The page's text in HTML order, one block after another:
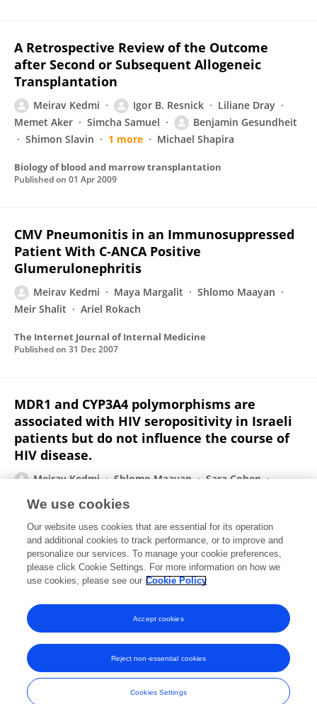
A Retrospective Review of the Outcome
after Second or Subsequent Allogeneic
Transplantation
Meirav Kedmi Igor B. Resnick
Liliane Dray
Memet Aker
Simcha Samuel
Benjamin Gesundheit
Shimon Slavin
1 more Michael Shapira
Biology of blood and marrow transplantation
Published on 01 Apr 2009
CMV Pneumonitis in an Immunosuppressed
Patient With C-ANCA Positive
Glumerulonephritis
Meirav Kedmi Maya Margalit
Shlomo Maayan
Meir Shalit
Ariel Rokach
The Internet Journal of Internal Medicine
Published on 31 Dec 2007
MDR1 and CYP3A4 polymorphisms are
associated with HIV seropositivity in Israeli
patients but do not influence the course of
HIV disease.
Meirav Kedmi Shlomo Maayan
Sara Cohen
Deborah Rund
Aids Patient Care and Stds
Published on05 Oct 2007
Displaying 1 - 25 out of 28 Publication(s)
1 2
Frontiers In and Loop are registered trade marks of Frontiers Media SA.
© Copyright 2007-2026 Frontiers Media SA. All rights reserved -
Terms
We use cookies
Our website uses cookies that are essential for its operation
and additional cookies to track performance, or to improve and
personalize our services. To manage your cookie preferences,
please click Cookie Settings. For more information on how we
use cookies, please see our Cookie Policy
Cookies Settings
Reject non-essential cookies
Accept cookies